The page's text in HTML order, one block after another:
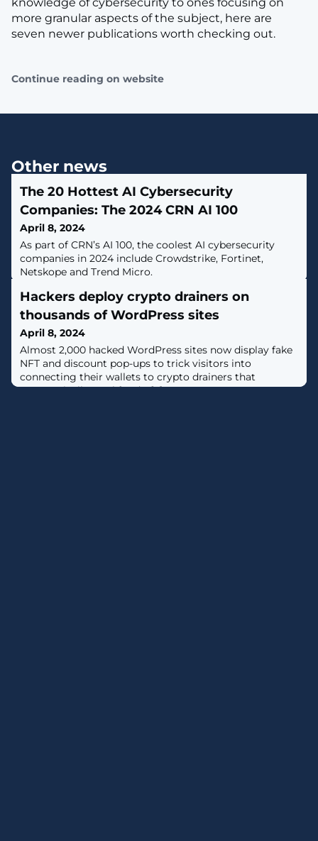
more granular aspects of the subject, here are
seven newer publications worth checking out.
Continue reading on website
Other news
The 20 Hottest AI Cybersecurity
Companies: The 2024 CRN AI 100
April 8, 2024
As part of CRN’s AI 100, the coolest AI cybersecurity
companies in 2024 include Crowdstrike, Fortinet,
Netskope and Trend Micro.
Hackers deploy crypto drainers on
thousands of WordPress sites
April 8, 2024
Almost 2,000 hacked WordPress sites now display fake
NFT and discount pop-ups to trick visitors into
connecting their wallets to crypto drainers that
automatically steal funds. [...]